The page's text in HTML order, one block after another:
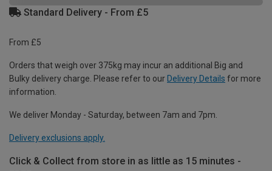
Standard Delivery - From £5
From £5
Orders that weigh over 375kg may incur an additional Big and
Bulky delivery charge. Please refer to our Delivery Details for more
information.
We deliver Monday - Saturday, between 7am and 7pm.
Delivery exclusions apply.
Click & Collect from store in as little as 15 minutes -